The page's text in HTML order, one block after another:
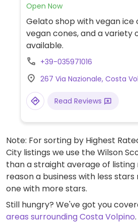
Open Now
Gelato shop with vegan ice
vegan cones, and a variety
available.
+39-035971016
267 Via Nazionale, Costa
Read Reviews
Note: For sorting by Highest
City listings we use the Wilson
than a straight average of listing
reason a business with less
one with more stars.
Still hungry? We've got you
areas surrounding Costa Volpino.